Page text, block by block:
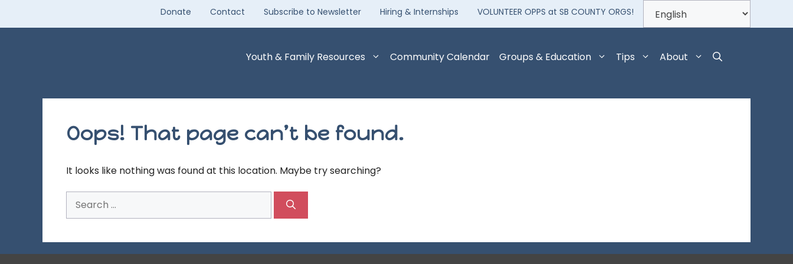
content
Donate Contact Subscribe to Newsletter Hiring & Internships VOLUNTEER OPPS at SB COUNTY ORGS!
Youth & Family Resources Community Calendar Groups & Education Tips About
Oops! That page can’t be found.
It looks like nothing was found at this location. Maybe try searching?
for: